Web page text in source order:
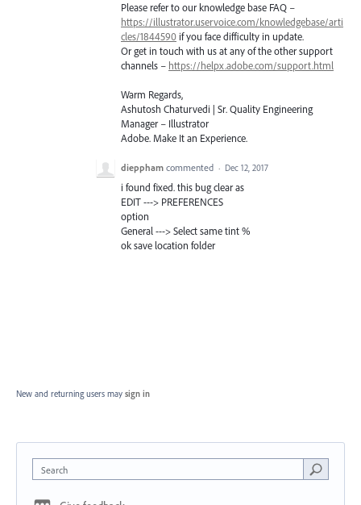
Please refer to our knowledge base FAQ –
https://illustrator.uservoice.com/knowledgebase/arti
cles/1844590 if you face difficulty in update.
Or get in touch with us at any of the other support
channels – https://helpx.adobe.com/support.html
Warm Regards,
Ashutosh Chaturvedi | Sr. Quality Engineering
Manager – Illustrator
Adobe. Make It an Experience.
dieppham commented · Dec 12, 2017
i found fixed. this bug clear as
EDIT ---> PREFERENCES
option
General ---> Select same tint %
ok save location folder
New and returning users may sign in
Search